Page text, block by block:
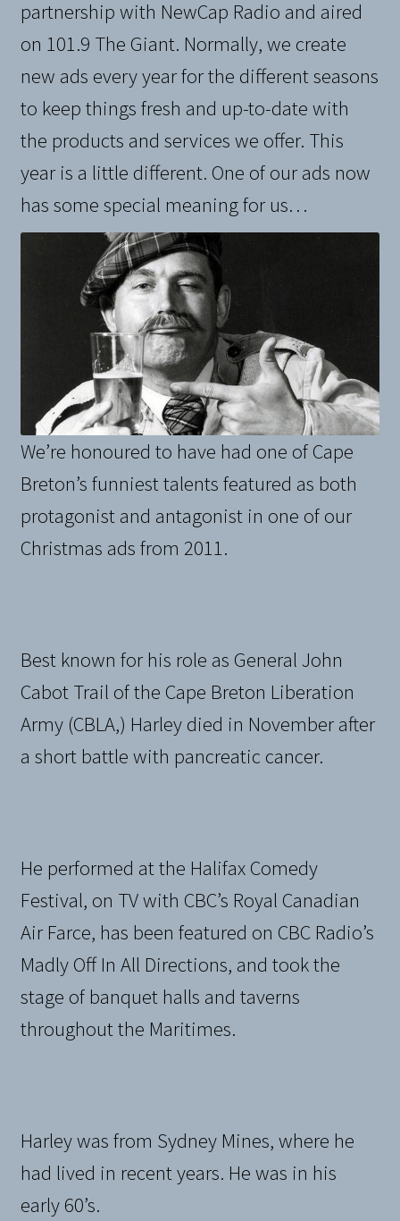
partnership with NewCap Radio and aired
on 101.9 The Giant. Normally, we create
new ads every year for the different seasons
to keep things fresh and up-to-date with
the products and services we offer. This
year is a little different. One of our ads now
has some special meaning for us…
We’re honoured to have had one of Cape
Breton’s funniest talents featured as both
protagonist and antagonist in one of our
Christmas ads from 2011.
Best known for his role as General John
Cabot Trail of the Cape Breton Liberation
Army (CBLA,) Harley died in November after
a short battle with pancreatic cancer.
He performed at the Halifax Comedy
Festival, on TV with CBC’s Royal Canadian
Air Farce, has been featured on CBC Radio’s
Madly Off In All Directions, and took the
stage of banquet halls and taverns
throughout the Maritimes.
Harley was from Sydney Mines, where he
had lived in recent years. He was in his
early 60’s.